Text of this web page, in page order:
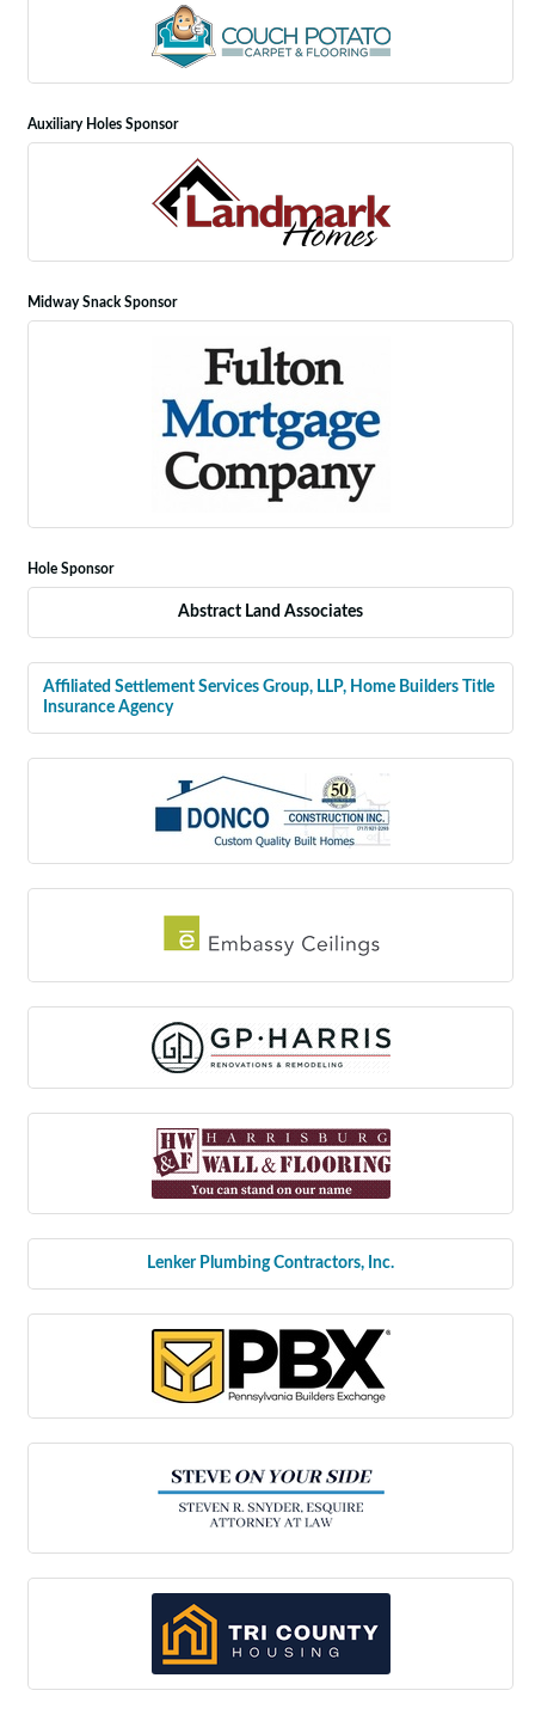
Auxiliary Holes Sponsor
Midway Snack Sponsor
Hole Sponsor
Abstract Land Associates
Affiliated Settlement Services Group, LLP, Home Builders Title
Insurance Agency
Lenker Plumbing Contractors, Inc.